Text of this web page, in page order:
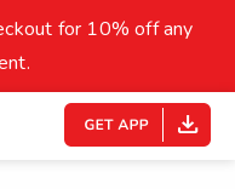
Overweight
30
for 10% off any